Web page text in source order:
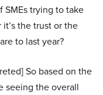
SMEs trying to take
the trust or the
to last year?
So based on the
seeing the overall